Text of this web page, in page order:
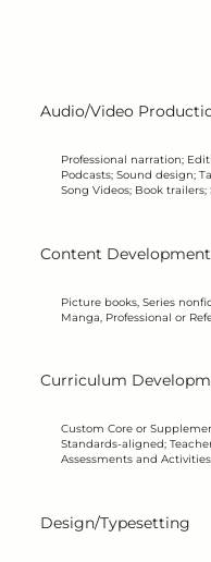
Audio/Video
Professional narration;
Podcasts; Sound design;
Song Videos; Book
Content Development
Picture books, Series
Manga, Professional or
Curriculum
Custom Core or
Standards-aligned;
Assessments and Activities
Design/Typesetting